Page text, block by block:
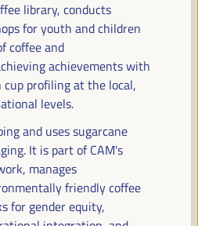
priorities in the theme of the triple
for employment in the territory,
partnerships and the role of the
solidarity economy, employment
of a new economy that “cares”
alliances, global, national and
concept note
library, conducts
for youth and children
coffee and
achievements with
profiling at the local,
levels.
and uses sugarcane
It is part of CAM's
manages
friendly coffee
for gender equity,